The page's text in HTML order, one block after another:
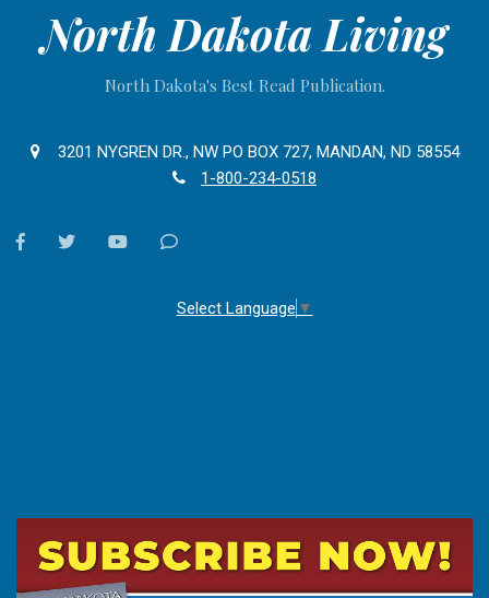
North Dakota Living
North Dakota's Best Read Publication.
3201 NYGREN DR., NW PO BOX 727, MANDAN, ND 58554
1-800-234-0518
facebooktwitter youtubeContact
Select Language ▼